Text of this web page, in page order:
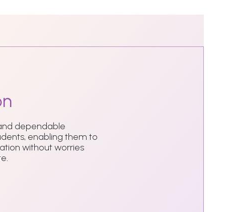
dependable
enabling them to
without worries